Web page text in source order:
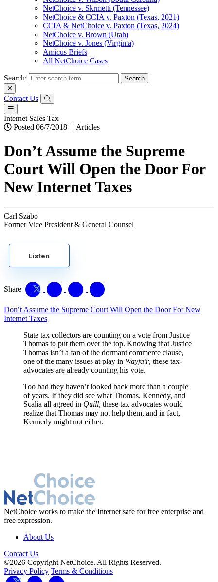
NetChoice v. Skrmetti (Tennessee)
NetChoice & CCIA v. Paxton (Texas, 2021)
CCIA & NetChoice v. Paxton (Texas, 2024)
NetChoice v. Brown (Utah)
NetChoice v. Jones (Virginia)
Amicus Briefs
All NetChoice Cases
Search:
Contact Us
Internet Sales Tax
Posted 06/7/2018 | Articles
Don’t Assume the Supreme
Court Will Open the Door For
New Internet Taxes
Carl Szabo
Former Vice President & General Counsel
Listen
Share
Don’t Assume the Supreme Court Will Open the Door For New
Internet Taxes
State tax collectors are counting on a vote from Justice
Thomas to put them over the top. Knowing that Justice
Thomas isn’t a fan of the dormant commerce clause,
one of the many issues at play in Wayfair, these tax-
advocates are already counting his vote.
Too bad they haven’t looked back more than a couple
of years. If they did see what Thomas, Kennedy, and
Scalia all agreed in Quill, these tax advocates would
realize that Thomas may not help them, and in fact,
Kennedy might not either.
NetChoice works to make the Internet safe for free enterprise and
free expression.
About Us
Contact Us
©2026 Copyright NetChoice. All Rights Reserved.
Privacy Policy Terms & Conditions